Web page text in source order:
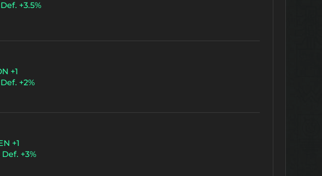
+3.5%
+1
+2%
+1
Def. +3%